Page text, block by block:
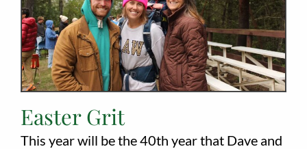
About
Contact
Give
Easter Grit
This year will be the 40th year that Dave and